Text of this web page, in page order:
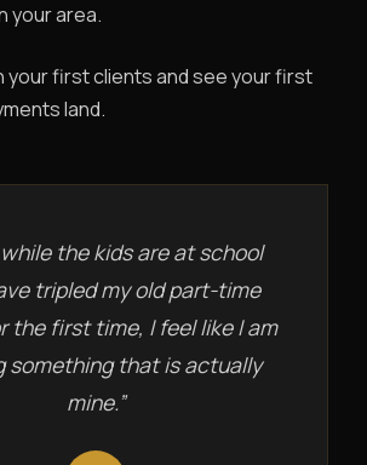
your area.
your first clients and see your first
land.
while the kids are at school
tripled my old part-time
the first time, I feel like I am
something that is actually
mine.”